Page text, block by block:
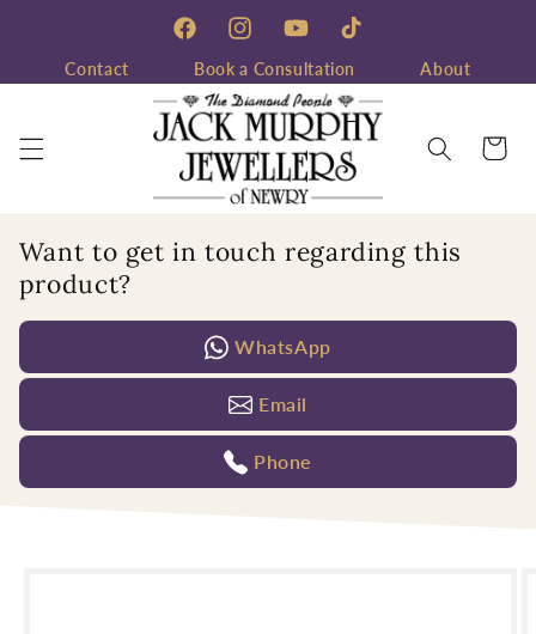
FacebookInstagramYouTubeTikTok
Contact Book a Consultation About
Cart
Want to get in touch regarding this
product?
WhatsApp
Email
Phone